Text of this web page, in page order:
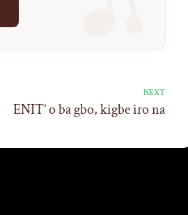
NEXT
ENIT’ o ba gbo, kigbe iro na